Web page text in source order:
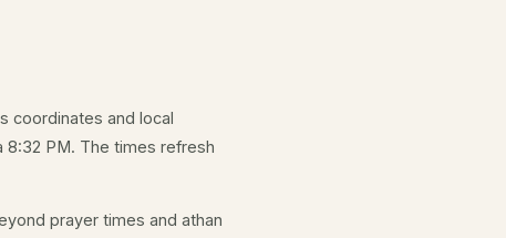
coordinates and local
8:32 PM. The times refresh
prayer times and athan